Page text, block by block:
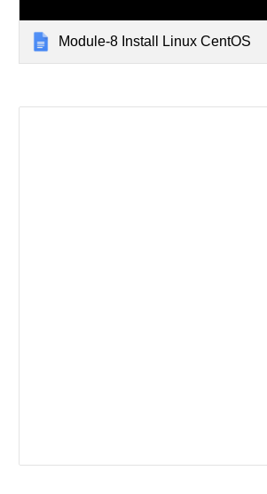
Module-8 Install Linux CentOS